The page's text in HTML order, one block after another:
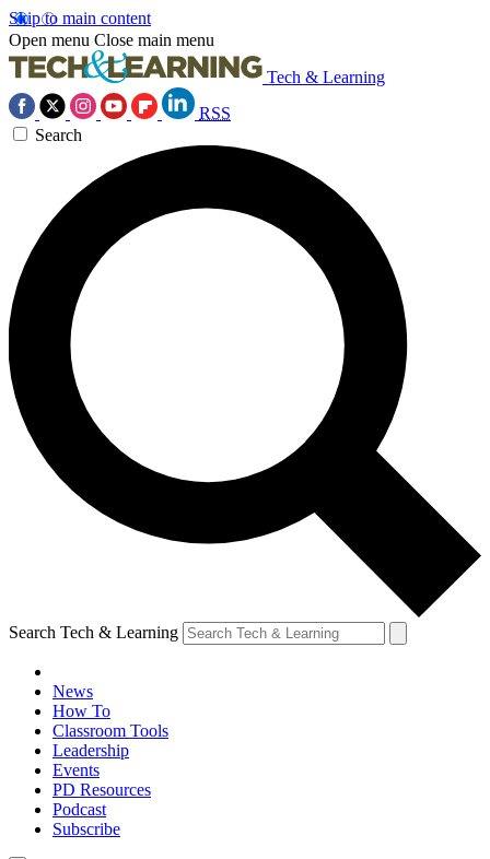
Skip to main content
Open menu Close main menu
Tech & Learning
RSS
Search
Search Tech & Learning
News
How To
Classroom Tools
Leadership
Events
PD Resources
Podcast
Subscribe